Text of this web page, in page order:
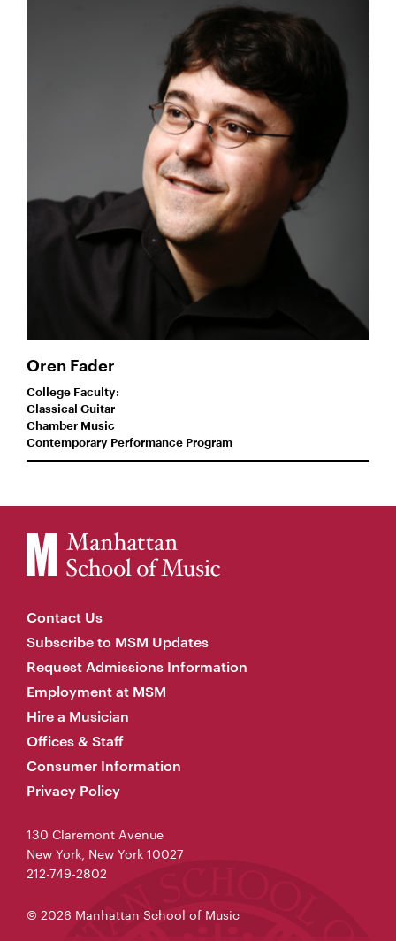
Oren Fader
College Faculty:
Classical Guitar
Chamber Music
Contemporary Performance Program
Contact Us
Subscribe to MSM Updates
Request Admissions Information
Employment at MSM
Hire a Musician
Offices & Staff
Consumer Information
Privacy Policy
130 Claremont Avenue
New York, New York 10027
212-749-2802
© 2026 Manhattan School of Music